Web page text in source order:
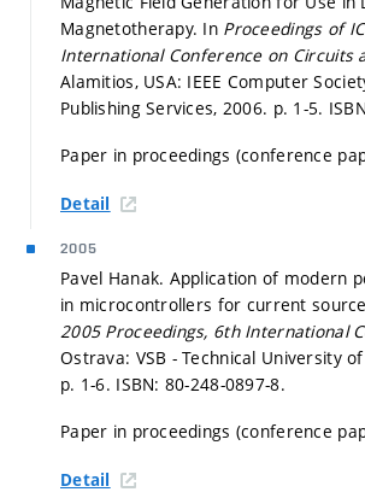
Magnetotherapy. In Proceedings of
International Conference on Circuits
Alamitios, USA: IEEE Computer
Publishing Services, 2006. p. 1-5.
Paper in proceedings (conference
Detail
2005
Pavel Hanak. Application of modern
in microcontrollers for current
2005 Proceedings, 6th International
Ostrava: VSB - Technical University
p. 1-6. ISBN: 80-248-0897-8.
Paper in proceedings (conference
Detail